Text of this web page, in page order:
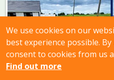
We use cookies on our
best experience possible.
consent to cookies from us
Find out more